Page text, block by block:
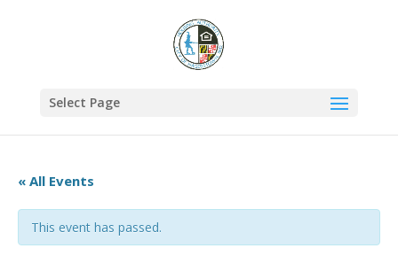
Select Page
« All Events
This event has passed.